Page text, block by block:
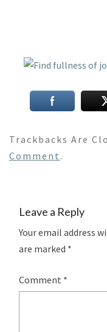
Trackbacks Are
Comment .
Leave a Reply
Your email address
are marked *
Comment *